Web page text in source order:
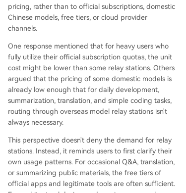
pricing, rather than to official subscriptions, domestic
Chinese models, free tiers, or cloud provider
channels.
One response mentioned that for heavy users who
fully utilize their official subscription quotas, the unit
cost might be lower than some relay stations. Others
argued that the pricing of some domestic models is
already low enough that for daily development,
summarization, translation, and simple coding tasks,
routing through overseas model relay stations isn't
always necessary.
This perspective doesn't deny the demand for relay
stations. Instead, it reminds users to first clarify their
own usage patterns. For occasional Q&A, translation,
or summarizing public materials, the free tiers of
official apps and legitimate tools are often sufficient.